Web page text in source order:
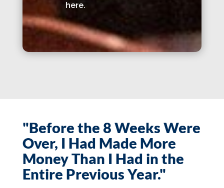
here.
"Before the 8 Weeks Were
Over, I Had Made More
Money Than I Had in the
Entire Previous Year."